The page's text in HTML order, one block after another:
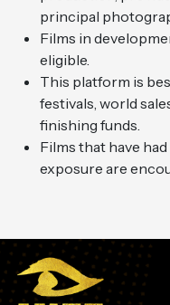
principal
Films in
eligible.
This platform is
festivals, world
finishing funds.
Films that have
exposure are